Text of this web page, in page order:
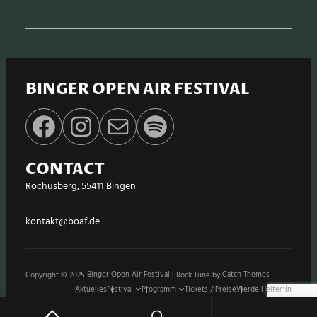
BINGER OPEN AIR FESTIVAL
Facebook Instagram E-Mail Spotify
CONTACT
Rochusberg, 55411 Bingen
kontakt@boaf.de
Copyright © 2025 Binger Open Air Festival | Rock Tune byCatch Themes
AktuellesFestival Programm Tickets / PreiseWerde Helfer*in